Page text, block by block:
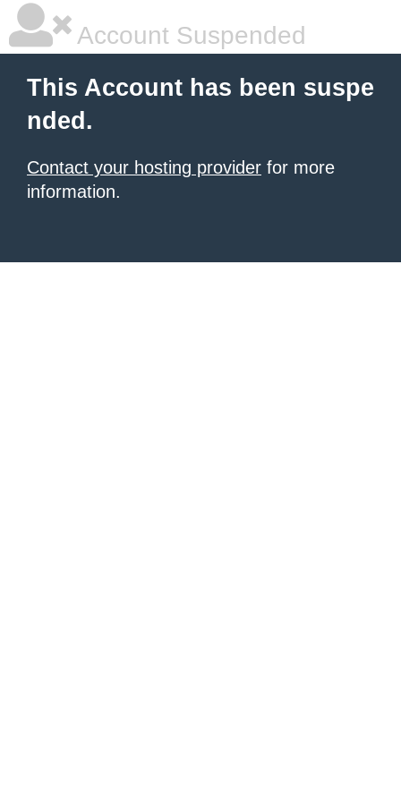
Account Suspended
This Account has been suspe
nded.
Contact your hosting provider for more
information.